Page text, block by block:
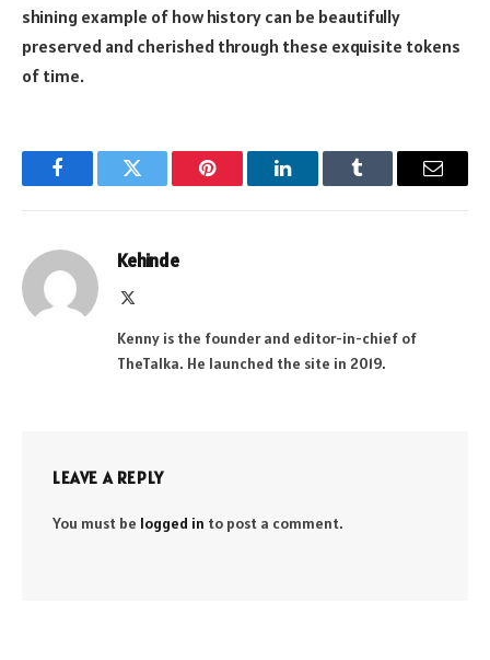
shining example of how history can be beautifully
preserved and cherished through these exquisite tokens
of time.
FacebookTwitter Pinterest LinkedInTumblr Email
Kehinde
Kenny is the founder and editor-in-chief of
TheTalka. He launched the site in 2019.
LEAVE A REPLY
You must be logged in to post a comment.